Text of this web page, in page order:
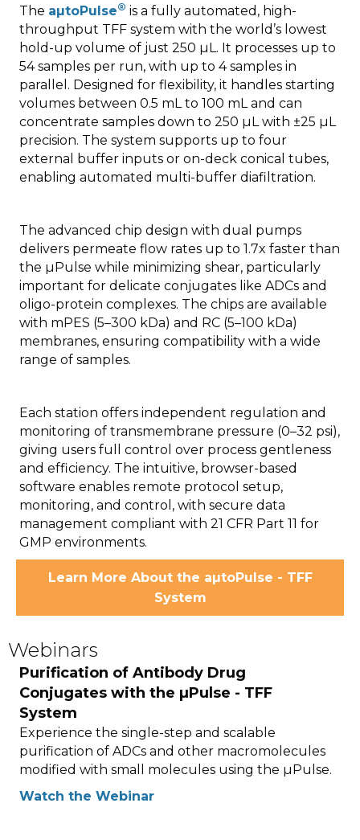
The aµtoPulse® is a fully automated, high-
throughput TFF system with the world’s lowest
hold-up volume of just 250 µL. It processes up to
54 samples per run, with up to 4 samples in
parallel. Designed for flexibility, it handles starting
volumes between 0.5 mL to 100 mL and can
concentrate samples down to 250 µL with ±25 µL
precision. The system supports up to four
external buffer inputs or on-deck conical tubes,
enabling automated multi-buffer diafiltration.
The advanced chip design with dual pumps
delivers permeate flow rates up to 1.7x faster than
the µPulse while minimizing shear, particularly
important for delicate conjugates like ADCs and
oligo-protein complexes. The chips are available
with mPES (5–300 kDa) and RC (5–100 kDa)
membranes, ensuring compatibility with a wide
range of samples.
Each station offers independent regulation and
monitoring of transmembrane pressure (0–32 psi),
giving users full control over process gentleness
and efficiency. The intuitive, browser-based
software enables remote protocol setup,
monitoring, and control, with secure data
management compliant with 21 CFR Part 11 for
GMP environments.
Learn More About the aµtoPulse - TFF
System
Webinars
Purification of Antibody Drug
Conjugates with the µPulse - TFF
System
Experience the single-step and scalable
purification of ADCs and other macromolecules
modified with small molecules using the µPulse.
Watch the Webinar